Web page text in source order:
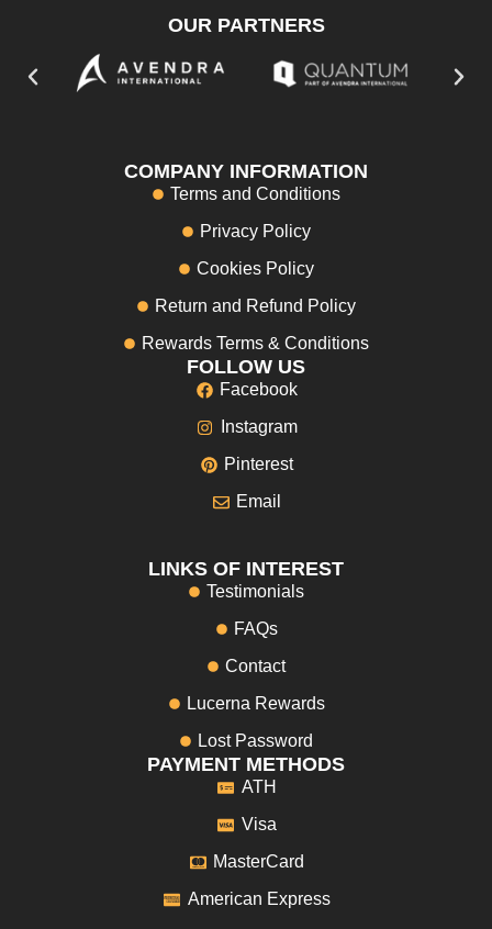
OUR PARTNERS
COMPANY INFORMATION
Terms and Conditions
Privacy Policy
Cookies Policy
Return and Refund Policy
Rewards Terms & Conditions
FOLLOW US
Facebook
Instagram
Pinterest
Email
LINKS OF INTEREST
Testimonials
FAQs
Contact
Lucerna Rewards
Lost Password
PAYMENT METHODS
ATH
Visa
MasterCard
American Express